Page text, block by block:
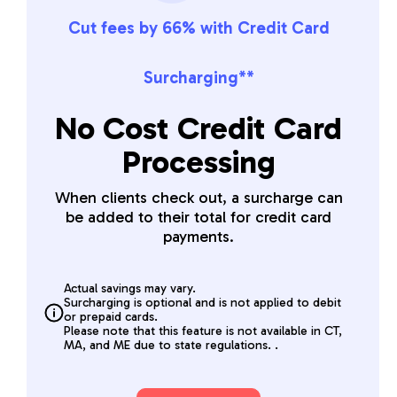
Cut fees by 66% with Credit Card
Surcharging**
No Cost Credit Card
Processing
When clients check out, a surcharge can
be added to their total for credit card
payments.
Actual savings may vary.
Surcharging is optional and is not applied to debit
or prepaid cards.
Please note that this feature is not available in CT,
MA, and ME due to state regulations. .